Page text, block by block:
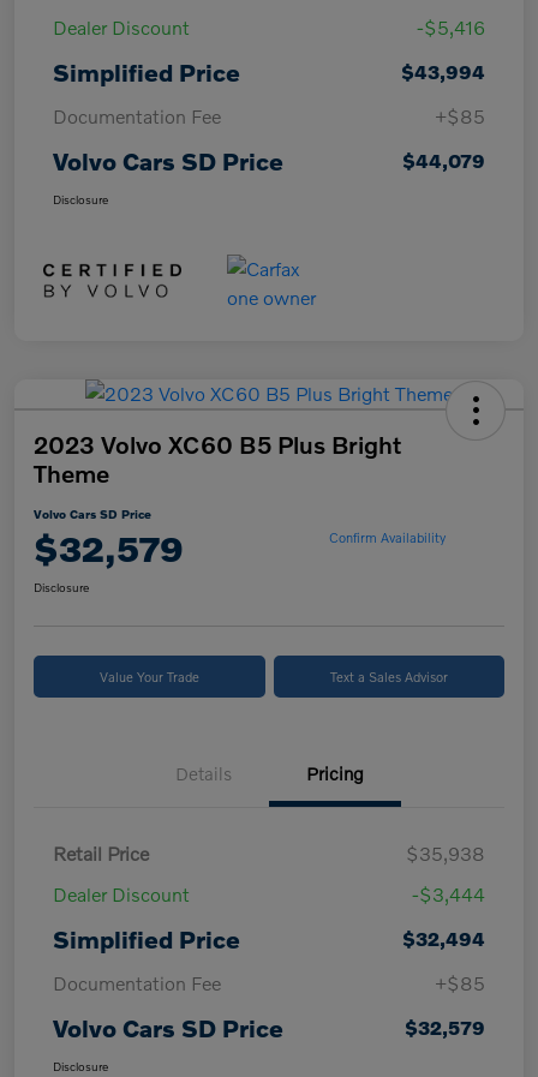
Dealer Discount
-$5,416
Simplified Price
$43,994
Documentation Fee
+$85
Volvo Cars SD Price $44,079
Disclosure
2023 Volvo XC60 B5 Plus Bright
Theme
Volvo Cars SD Price
$32,579 Confirm Availability
Disclosure
Value Your Trade Text a Sales Advisor
Details Pricing
Retail Price
$35,938
Dealer Discount
-$3,444
Simplified Price
$32,494
Documentation Fee
+$85
Volvo Cars SD Price $32,579
Disclosure